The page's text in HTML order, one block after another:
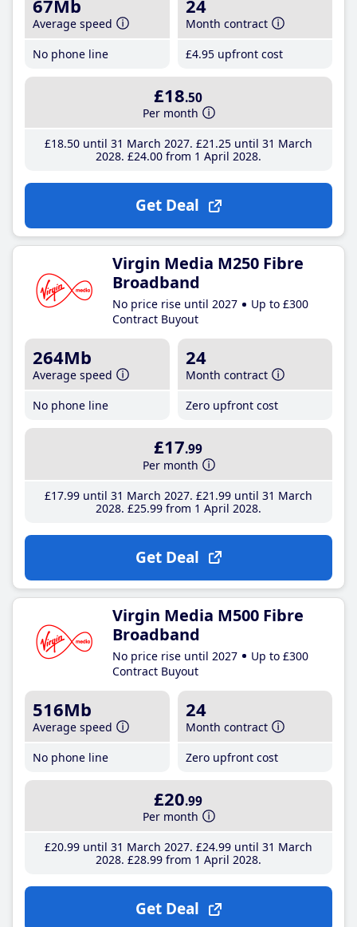
67Mb
Average speed
No phone line
24
Month contract
£4.95 upfront cost
£18.50
Per month
£18.50until 31 March 2027 £21 .25until 31 March
2028 £24.00from 1 April 2028
Get Deal
Virgin Media M250 Fibre
Broadband
No price rise until 2027
Up to £300
Contract Buyout
264Mb
Average speed
No phone line
24
Month contract
Zero upfront cost
£17.99
Per month
£17.99until 31 March 2027 £21 .99until 31 March
2028 £25.99from 1 April 2028
Get Deal
Virgin Media M500 Fibre
Broadband
No price rise until 2027
Up to £300
Contract Buyout
516Mb
Average speed
No phone line
24
Month contract
Zero upfront cost
£20.99
Per month
£20.99until 31 March 2027 £24.99until 31 March
2028 £28.99from 1 April 2028
Get Deal